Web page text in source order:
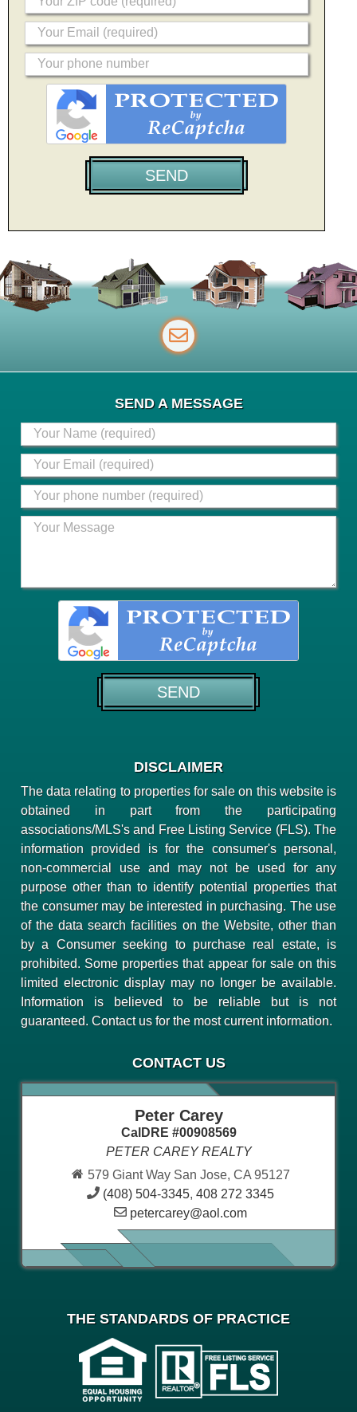
SEND A MESSAGE
DISCLAIMER
The data relating to properties for sale on this website is
obtained in part from the participating
associations/MLS's and Free Listing Service (FLS). The
information provided is for the consumer's personal,
non-commercial use and may not be used for any
purpose other than to identify potential properties that
the consumer may be interested in purchasing. The use
of the data search facilities on the Website, other than
by a Consumer seeking to purchase real estate, is
prohibited. Some properties that appear for sale on this
limited electronic display may no longer be available.
Information is believed to be reliable but is not
guaranteed. Contact us for the most current information.
CONTACT US
Peter Carey
CalDRE #00908569
PETER CAREY REALTY
579 Giant Way San Jose, CA 95127
(408) 504-3345, 408 272 3345
petercarey@aol.com
THE STANDARDS OF PRACTICE